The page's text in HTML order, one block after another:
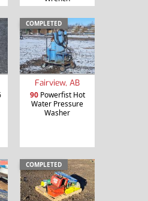
COMPLETED
Fairview, AB
90Powerfist Hot
Water Pressure
Washer
COMPLETED